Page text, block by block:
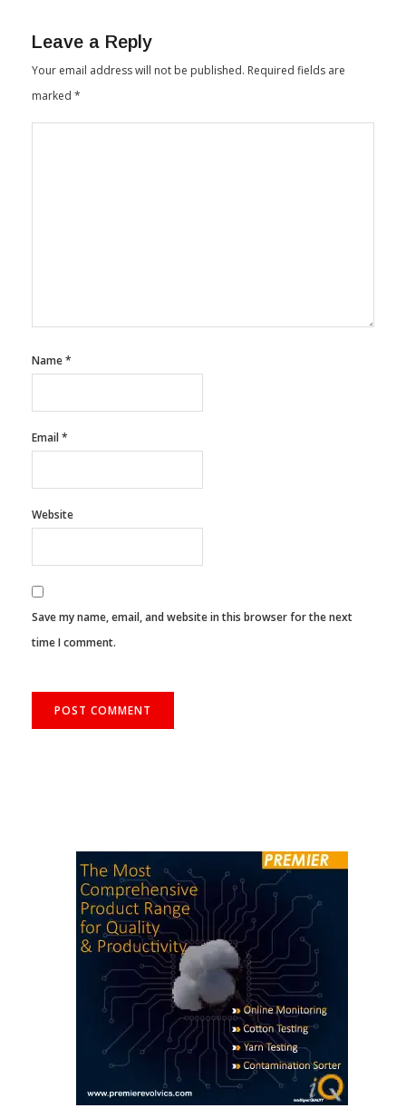
Leave a Reply
Your email address will not be published. Required fields are
marked *
Name*
Email*
Website
Save my name, email, and website in this browser for the next
time I comment.